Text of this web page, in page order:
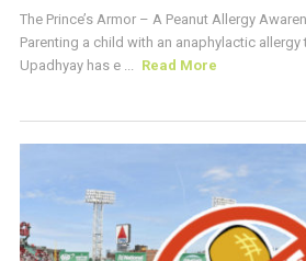
The Prince’s Armor – A Peanut Allergy
Parenting a child with an anaphylactic allergy
Upadhyay has e ... Read More